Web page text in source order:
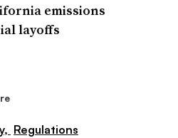
emissions
layoffs
Regulations